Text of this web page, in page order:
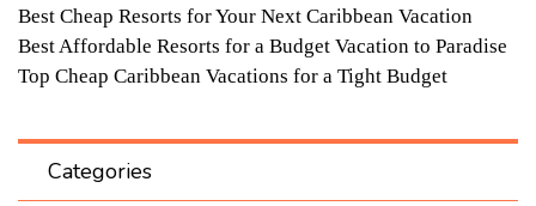
Best Cheap Resorts for Your Next Caribbean Vacation
Best Affordable Resorts for a Budget Vacation to Paradise
Top Cheap Caribbean Vacations for a Tight Budget
Categories